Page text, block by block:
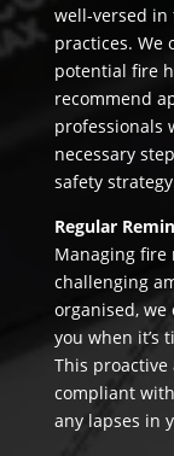
well-versed in
practices. We
potential fire
recommend
professionals
necessary
safety
Regular
Managing fire
challenging
organised,
you when it’s
This
compliant
any lapses in